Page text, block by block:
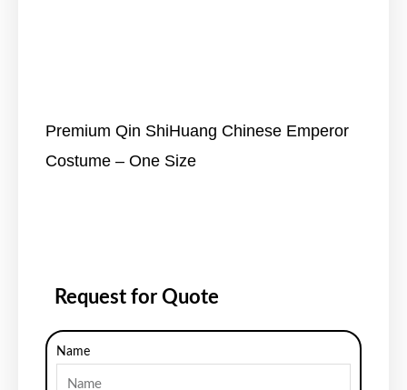
Premium Qin ShiHuang Chinese Emperor
Costume – One Size
Request for Quote
Name